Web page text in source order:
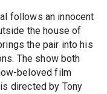
follows an innocent
the house of
the pair into his
The show both
beloved film
directed by Tony